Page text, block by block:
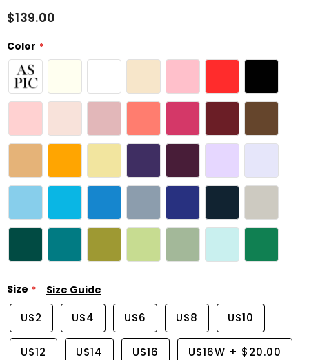
$139.00
Color
Size Size Guide
US2 US4 US6 US8 US10
US12 US14 US16 US16W + $20.00